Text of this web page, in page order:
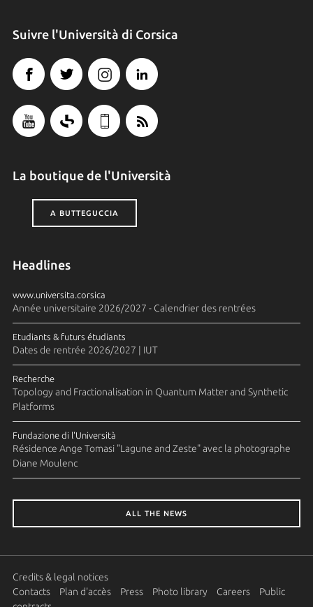
Suivre l'Università di Corsica
La boutique de l'Università
A BUTTEGUCCIA
Headlines
www.universita.corsica
Année universitaire 2026/2027 - Calendrier des rentrées
Etudiants & futurs étudiants
Dates de rentrée 2026/2027 | IUT
Recherche
Topology and Fractionalisation in Quantum Matter and Synthetic
Platforms
Fundazione di l'Università
Résidence Ange Tomasi "Lagune and Zeste" avec la photographe
Diane Moulenc
ALL THE NEWS
Credits & legal notices
Contacts
Plan d'accès Press Photo library Careers
Public